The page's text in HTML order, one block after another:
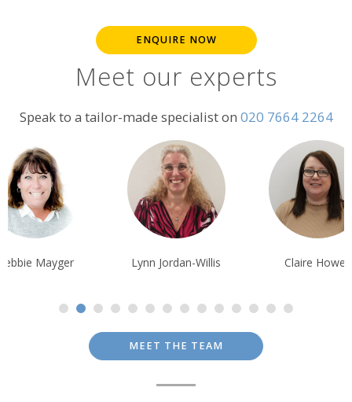
ENQUIRE NOW
Meet our experts
Speak to a tailor-made specialist on 020 7664 2264
Jordan-Willis Claire Howes Ian
MEET THE TEAM